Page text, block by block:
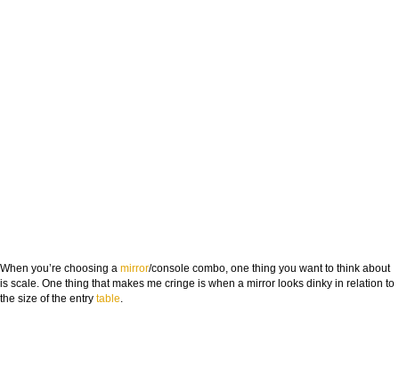
When you’re choosing a mirror/console combo, one thing you want to think about
is scale. One thing that makes me cringe is when a mirror looks dinky in relation to
the size of the entry table.